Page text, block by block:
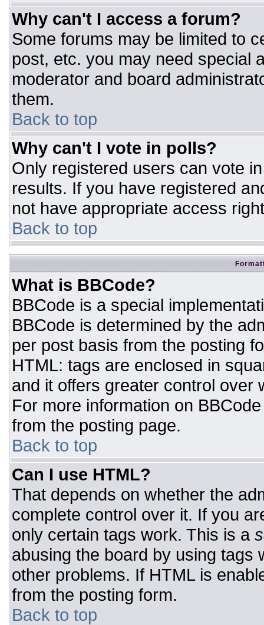
Why can't I access a forum?
Some forums may be limited to
post, etc. you may need special
moderator and board
them.
Back to top
Why can't I vote in polls?
Only registered users can vote
results. If you have registered
not have appropriate access
Back to top
What is BBCode?
BBCode is a special
BBCode is determined by the
per post basis from the posting
HTML: tags are enclosed in
and it offers greater control over
For more information on
from the posting page.
Back to top
Can I use HTML?
That depends on whether the
complete control over it. If you
only certain tags work. This is a
abusing the board by using tags
other problems. If HTML is
from the posting form.
Back to top